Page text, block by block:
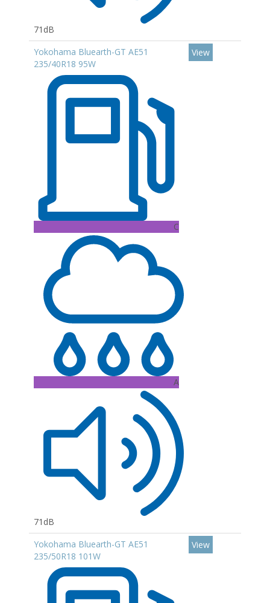
71dB
Yokohama Bluearth-GT AE51
235/40R18 95W
C
A
71dB
View
Yokohama Bluearth-GT AE51
235/50R18 101W
View